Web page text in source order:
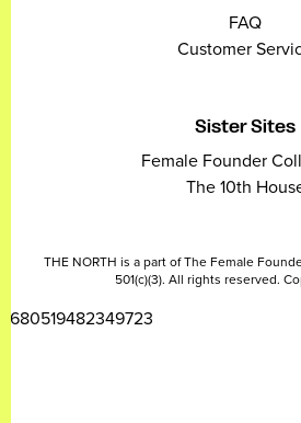
FAQ
Customer
Sister Sites
Female Founder
The 10th
THE NORTH is a part of The Female
501(c)(3). All rights reserved.
2680519482349723